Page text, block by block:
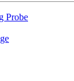
Probe